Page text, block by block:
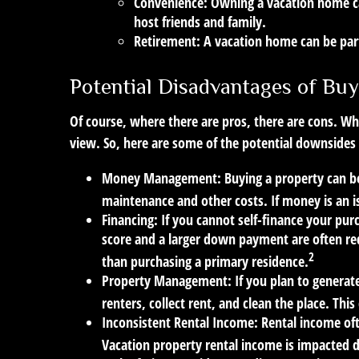
host friends and family.
Retirement: A vacation home can be
Potential Disadvantages of
Of course, where there are pros, there are cons.
view. So, here are some of the potential
Money Management: Buying a property can
maintenance and other costs. If money is an
Financing: If you cannot self-finance your
score and a larger down payment are often
than purchasing a primary residence.2
Property Management: If you plan to
renters, collect rent, and clean the place.
Inconsistent Rental Income: Rental income
Vacation property rental income is